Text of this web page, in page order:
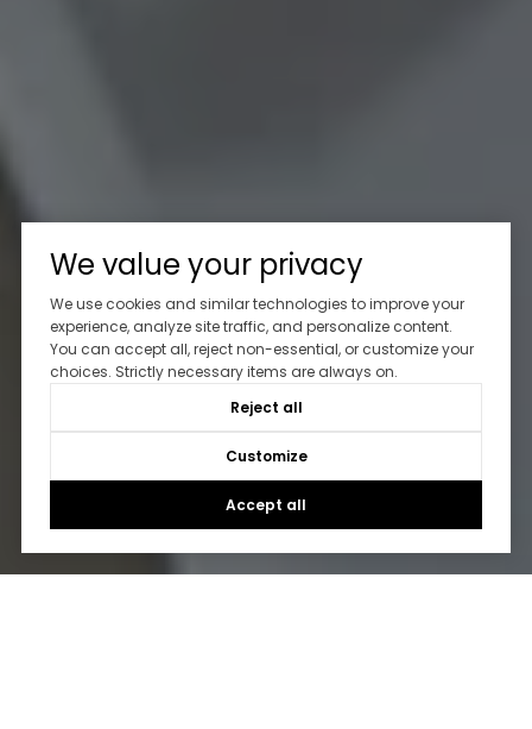
We value your privacy
We use cookies and similar technologies to improve your
experience, analyze site traffic, and personalize content.
You can accept all, reject non-essential, or customize your
choices. Strictly necessary items are always on.
Reject all
Customize
Accept all